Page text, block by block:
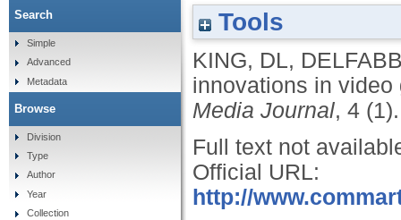
Tools
KING, DL,
innovations in
Media Journal, 4 (1).
Full text not
Official URL:
http://
Search
Simple
Advanced
Metadata
Browse
Division
Type
Author
Year
Collection